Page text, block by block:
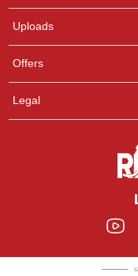
Uploads
Offers
Legal
any queries.